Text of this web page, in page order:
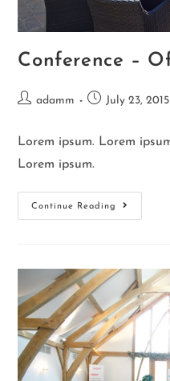
Conference –
adamm July 23, 2015
Lorem ipsum. Lorem
Lorem ipsum.
Continue Reading